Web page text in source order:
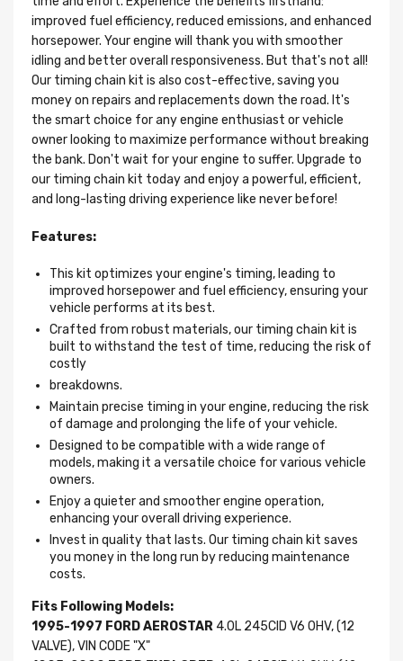
improved fuel efficiency, reduced emissions, and enhanced
horsepower. Your engine will thank you with smoother
idling and better overall responsiveness. But that's not all!
Our timing chain kit is also cost-effective, saving you
money on repairs and replacements down the road. It's
the smart choice for any engine enthusiast or vehicle
owner looking to maximize performance without breaking
the bank. Don't wait for your engine to suffer. Upgrade to
our timing chain kit today and enjoy a powerful, efficient,
and long-lasting driving experience like never before!
Features:
This kit optimizes your engine's timing, leading to
improved horsepower and fuel efficiency, ensuring your
vehicle performs at its best.
Crafted from robust materials, our timing chain kit is
built to withstand the test of time, reducing the risk of
costly
breakdowns.
Maintain precise timing in your engine, reducing the risk
of damage and prolonging the life of your vehicle.
Designed to be compatible with a wide range of
models, making it a versatile choice for various vehicle
owners.
Enjoy a quieter and smoother engine operation,
enhancing your overall driving experience.
Invest in quality that lasts. Our timing chain kit saves
you money in the long run by reducing maintenance
costs.
Fits Following Models:
1995-1997 FORD AEROSTAR 4.0L 245CID V6 OHV, (12
VALVE), VIN CODE "X"